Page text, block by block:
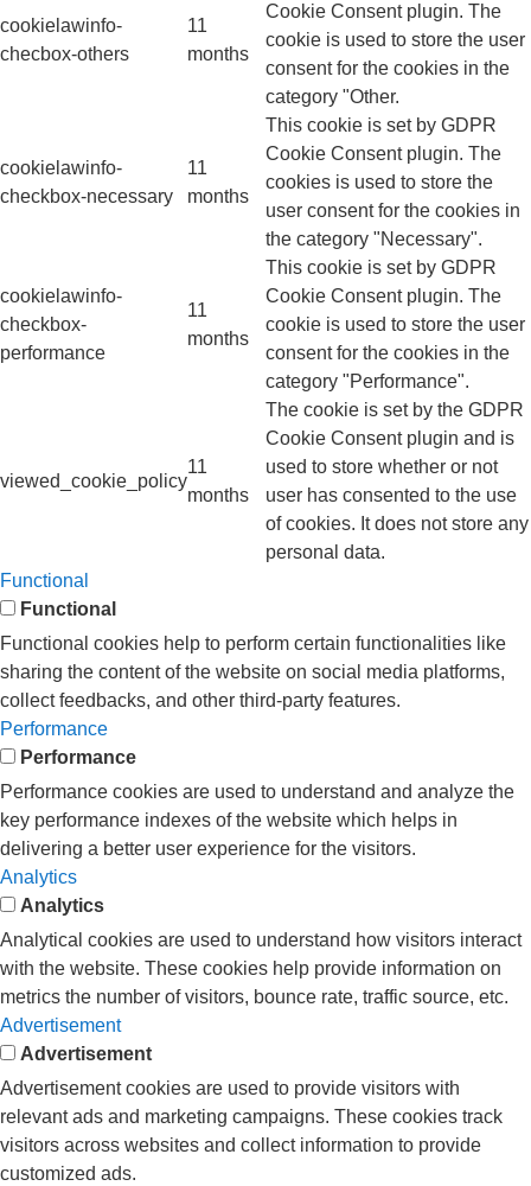
cookielawinfo-
checbox-others
11
months
Cookie Consent plugin. The
cookie is used to store the user
consent for the cookies in the
category "Other.
cookielawinfo-
checkbox-necessary
11
months
This cookie is set by GDPR
Cookie Consent plugin. The
cookies is used to store the
user consent for the cookies in
the category "Necessary".
cookielawinfo-
checkbox-
performance
11
months
This cookie is set by GDPR
Cookie Consent plugin. The
cookie is used to store the user
consent for the cookies in the
category "Performance".
viewed_cookie_policy
11
months
The cookie is set by the GDPR
Cookie Consent plugin and is
used to store whether or not
user has consented to the use
of cookies. It does not store any
personal data.
Functional
Functional
Functional cookies help to perform certain functionalities like
sharing the content of the website on social media platforms,
collect feedbacks, and other third-party features.
Performance
Performance
Performance cookies are used to understand and analyze the
key performance indexes of the website which helps in
delivering a better user experience for the visitors.
Analytics
Analytics
Analytical cookies are used to understand how visitors interact
with the website. These cookies help provide information on
metrics the number of visitors, bounce rate, traffic source, etc.
Advertisement
Advertisement
Advertisement cookies are used to provide visitors with
relevant ads and marketing campaigns. These cookies track
visitors across websites and collect information to provide
customized ads.